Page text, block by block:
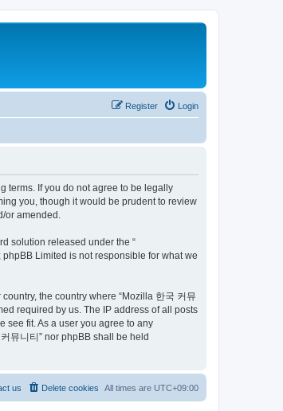
Login
Register
terms. If you do not agree to be legally
you, though it would be prudent to review
or amended.
solution released under the “
Limited is not responsible for what we
the country where “Mozilla 한국 커뮤
required by us. The IP address of all posts
see fit. As a user you agree to any
뮤니티” nor phpBB shall be held
All times are UTC+09:00
Delete cookies
us